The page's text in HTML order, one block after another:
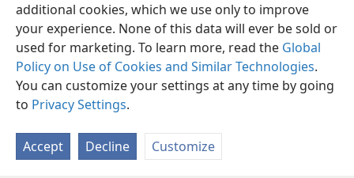
additional cookies, which we use only to improve
your experience. None of this data will ever be sold or
used for marketing. To learn more, read the Global
Policy on Use of Cookies and Similar Technologies.
You can customize your settings at any time by going
to Privacy Settings.
Accept Decline Customize